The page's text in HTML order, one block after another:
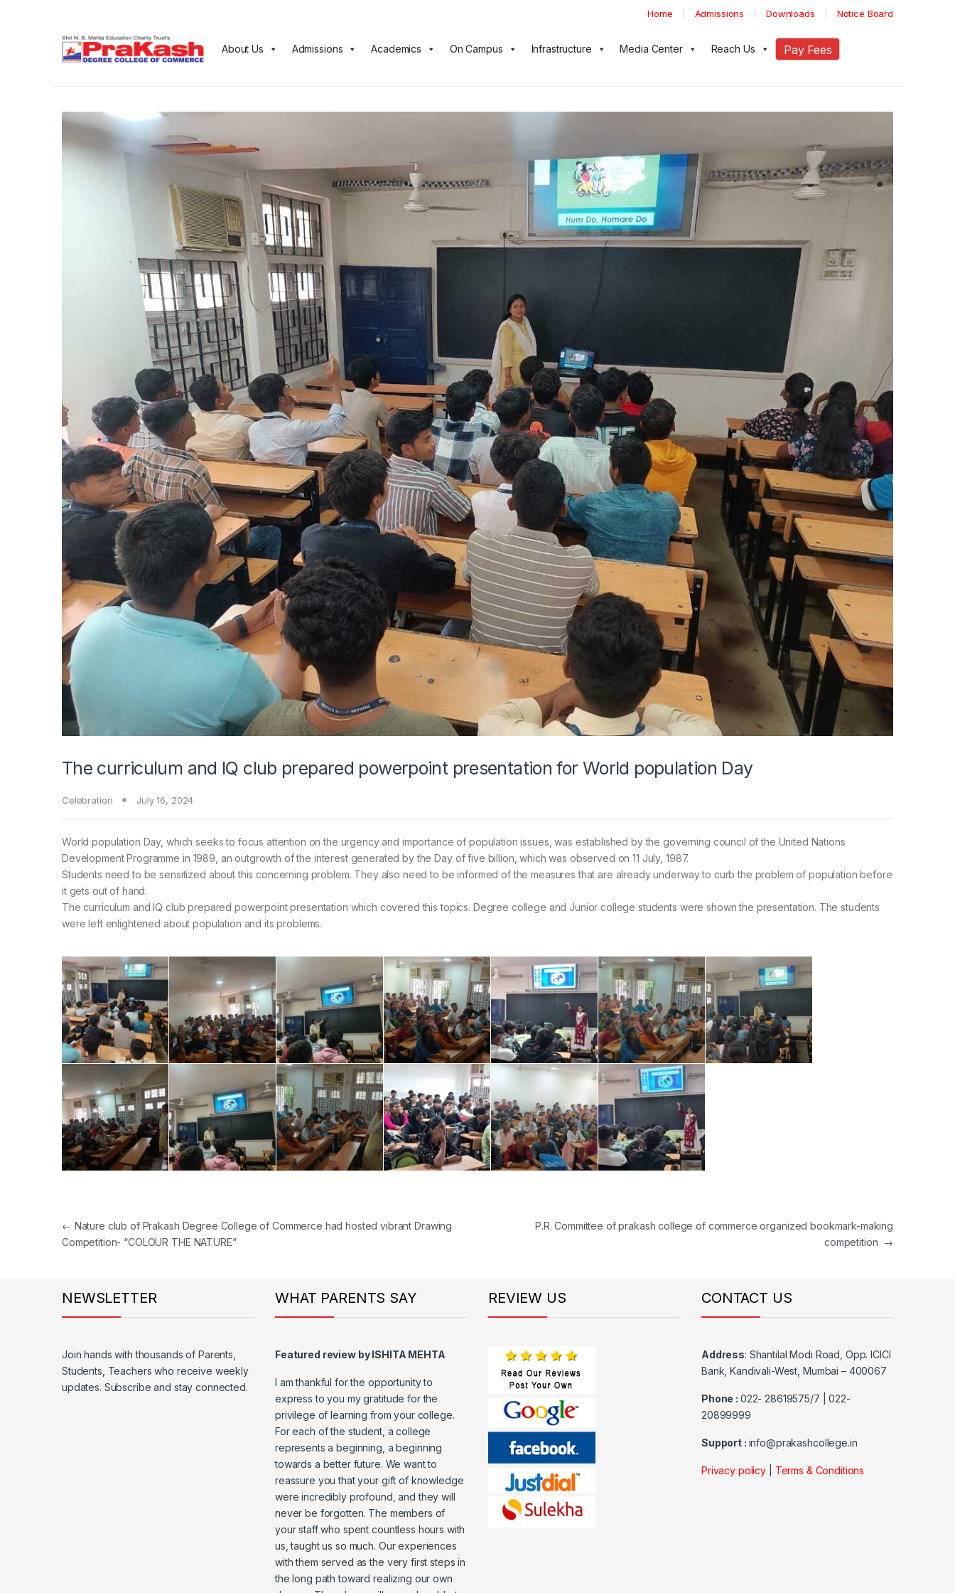
Home Admissions Downloads Notice Board
About Us Admissions Academics On Campus Infrastructure Media Center Reach Us Pay Fees
The curriculum and IQ club prepared powerpoint presentation for World population Day
Celebration July 16, 2024
World population Day, which seeks to focus attention on the urgency and importance of population issues, was established by the governing council of the United Nations
Development Programme in 1989, an outgrowth of the interest generated by the Day of five billion, which was observed on 11 July, 1987.
Students need to be sensitized about this concerning problem. They also need to be informed of the measures that are already underway to curb the problem of population before
it gets out of hand.
The curriculum and IQ club prepared powerpoint presentation which covered this topics. Degree college and Junior college students were shown the presentation. The students
were left enlightened about population and its problems.
Post navigation
← Nature club of Prakash Degree College of Commerce had hosted vibrant Drawing
Competition- “COLOUR THE NATURE”
P.R. Committee of prakash college of commerce organized bookmark-making
competition →
NEWSLETTER
Join hands with thousands of Parents,
Students, Teachers who receive weekly
updates. Subscribe and stay connected.
WHAT PARENTS SAY
Featured review by ISHITA MEHTA
I am thankful for the opportunity to
express to you my gratitude for the
privilege of learning from your college.
For each of the student, a college
represents a beginning, a beginning
towards a better future. We want to
reassure you that your gift of knowledge
were incredibly profound, and they will
never be forgotten. The members of
your staff who spent countless hours with
us, taught us so much. Our experiences
with them served as the very first steps in
the long path toward realizing our own
REVIEW US CONTACT US
Address: Shantilal Modi Road, Opp. ICICI
Bank, Kandivali-West, Mumbai – 400067
Phone : 022- 28619575/7 | 022-
20899999
Support : info@prakashcollege.in
Privacy policy Terms & Conditions